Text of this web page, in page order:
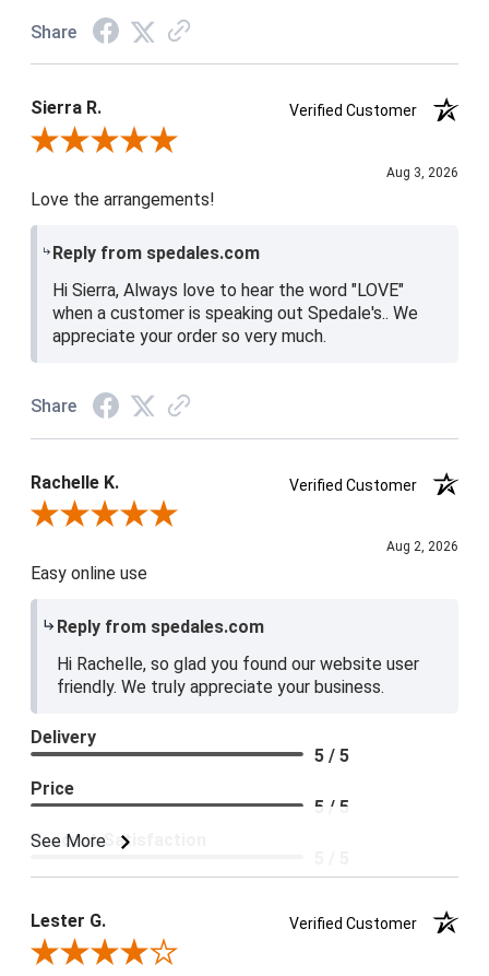
Share
Sierra R.
Verified Customer
Review By Sierra R.
Aug 3, 2026
Love the arrangements!
Reply from spedales.com
Hi Sierra, Always love to hear the word "LOVE"
when a customer is speaking out Spedale's.. We
appreciate your order so very much.
Share
Rachelle K.
Verified Customer
Review By Rachelle K.
Aug 2, 2026
Easy online use
Reply from spedales.com
Hi Rachelle, so glad you found our website user
friendly. We truly appreciate your business.
See More
Delivery
5 / 5
Price
5 / 5
Product Satisfaction
Lester G.
Verified Customer
Review By Lester G.